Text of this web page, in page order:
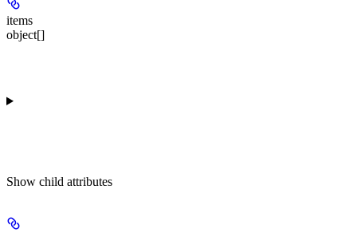
items
object[]
Show child attributes